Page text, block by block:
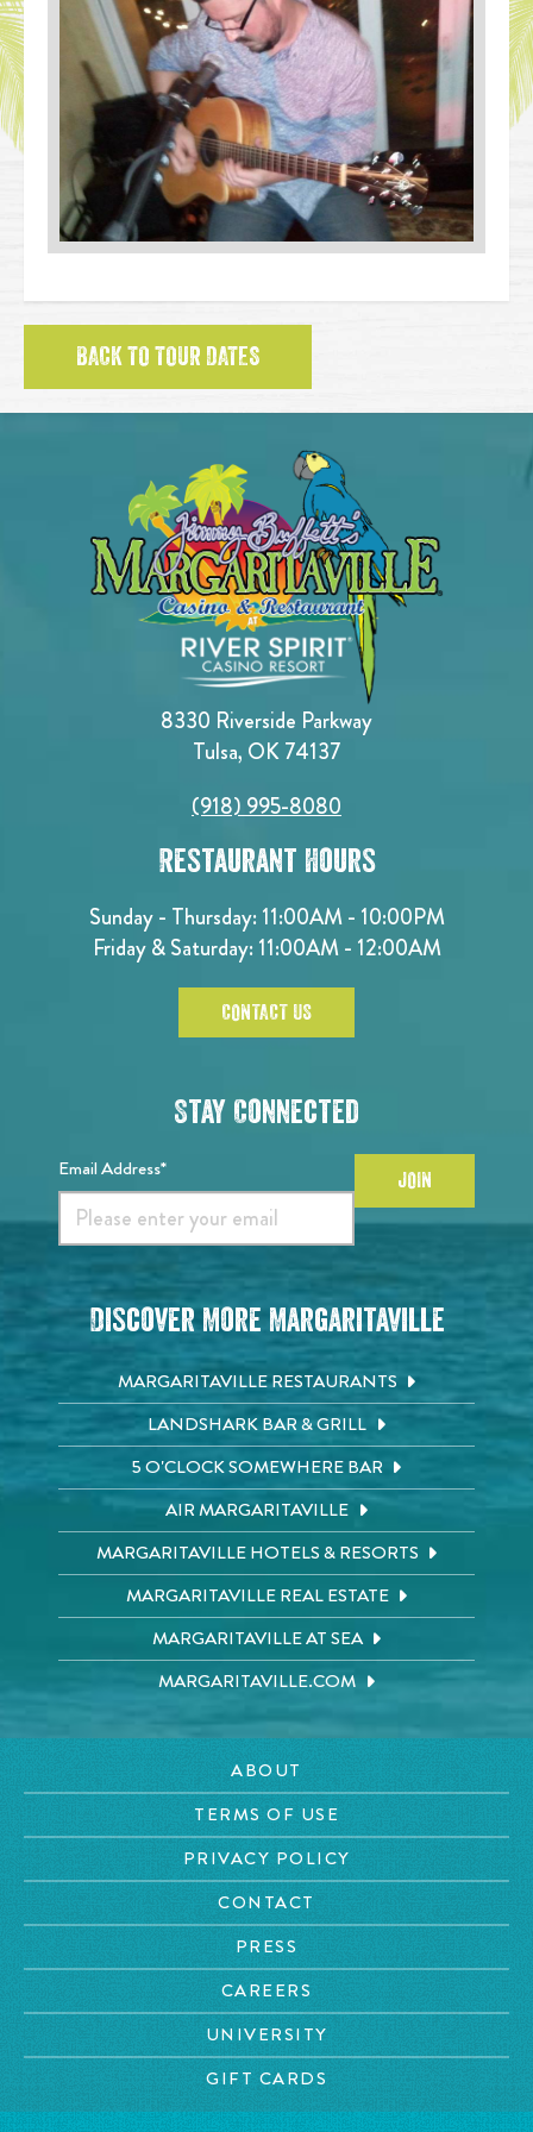
BACK TO TOUR DATES
8330 Riverside Parkway
Tulsa, OK 74137
(918) 995-8080
Restaurant Hours
Sunday - Thursday: 11:00AM - 10:00PM
Friday & Saturday: 11:00AM - 12:00AM
CONTACT US
Stay Connected
Email Address* JOIN
Discover More Margaritaville
MARGARITAVILLE RESTAURANTS
LANDSHARK BAR & GRILL
5 O'CLOCK SOMEWHERE BAR
AIR MARGARITAVILLE
MARGARITAVILLE HOTELS & RESORTS
MARGARITAVILLE REAL ESTATE
MARGARITAVILLE AT SEA
MARGARITAVILLE.COM
ABOUT
TERMS OF USE
PRIVACY POLICY
CONTACT
PRESS
CAREERS
UNIVERSITY
GIFT CARDS